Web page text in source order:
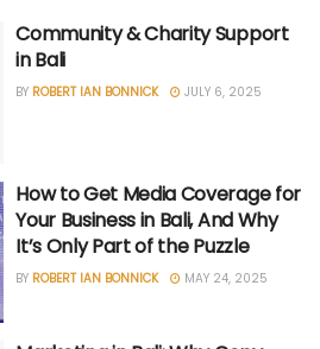
Community & Charity Support
in Bali
BY ROBERT IAN BONNICK JULY 6, 2025
How to Get Media Coverage for
Your Business in Bali, And Why
It’s Only Part of the Puzzle
BY ROBERT IAN BONNICK MAY 24, 2025